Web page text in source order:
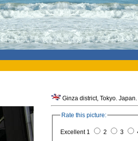
Ginza district, Tokyo. Japan.
Rate this picture:
Excellent 1 2 3